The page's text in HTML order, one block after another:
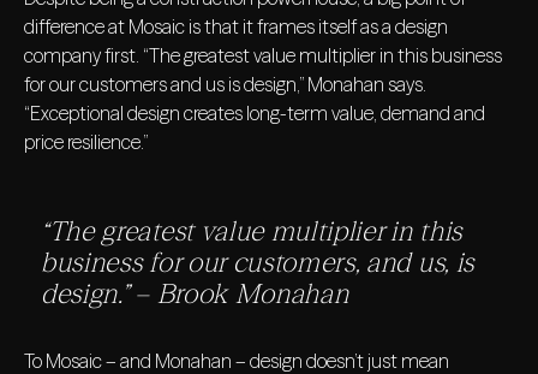
difference at Mosaic is that it frames itself as a design
company first. “The greatest value multiplier in this business
for our customers and us is design,” Monahan says.
“Exceptional design creates long-term value, demand and
price resilience.”
“The greatest value multiplier in this
business for our customers, and us, is
design.” – Brook Monahan
To Mosaic – and Monahan – design doesn’t just mean